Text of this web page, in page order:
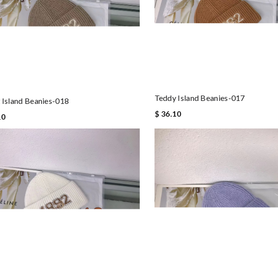
Island Beanies-018
Teddy Island Beanies-017
$ 36.10